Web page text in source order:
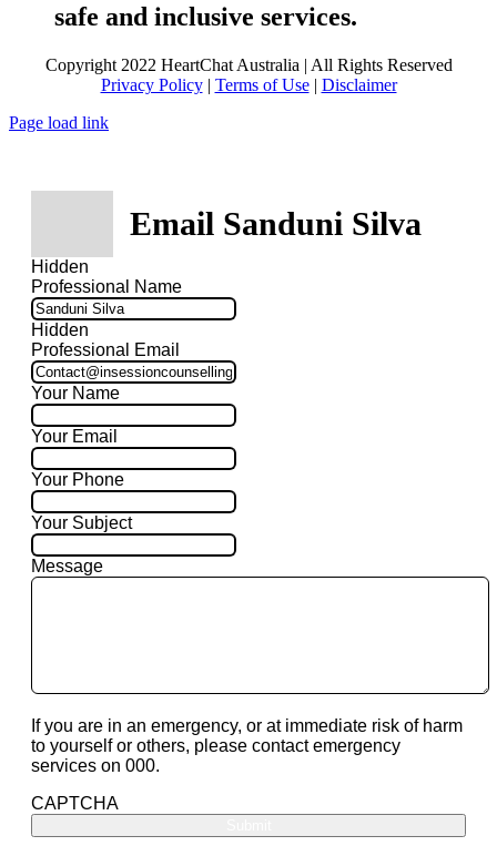
safe and inclusive services.
Copyright 2022 HeartChat Australia | All Rights Reserved
Privacy Policy| Terms of Use| Disclaimer
Page load link
Email Sanduni Silva
Hidden
Professional Name
Hidden
Professional Email
Your Name
Your Email
Your Phone
Your Subject
Message
If you are in an emergency, or at immediate risk of harm
to yourself or others, please contact emergency
services on 000.
CAPTCHA